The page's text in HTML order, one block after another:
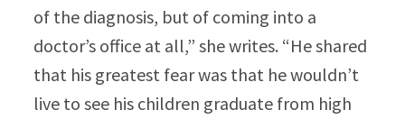
of the diagnosis, but of coming into a
doctor’s office at all,” she writes. “He shared
that his greatest fear was that he wouldn’t
live to see his children graduate from high